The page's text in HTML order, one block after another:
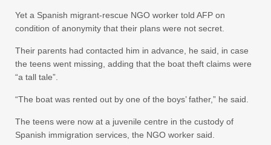
Yet a Spanish migrant-rescue NGO worker told AFP on
condition of anonymity that their plans were not secret.
Their parents had contacted him in advance, he said, in case
the teens went missing, adding that the boat theft claims were
“a tall tale”.
“The boat was rented out by one of the boys’ father,” he said.
The teens were now at a juvenile centre in the custody of
Spanish immigration services, the NGO worker said.